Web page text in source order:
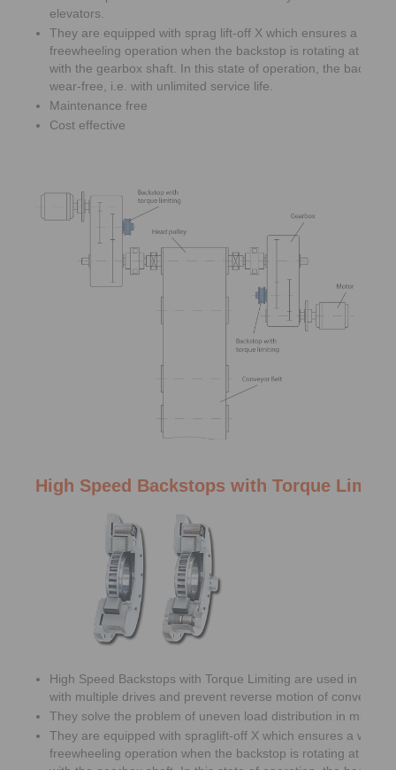
elevators.
They are equipped with sprag lift-off X which ensures a wear
freewheeling operation when the backstop is rotating at high
with the gearbox shaft. In this state of operation, the
wear-free, i.e. with unlimited service life.
Maintenance free
Cost effective
High Speed Backstops with Torque
High Speed Backstops with Torque Limiting are used in belt
with multiple drives and prevent reverse motion of conveyor
They solve the problem of uneven load distribution in multiple
They are equipped with spraglift-off X which ensures a wear
freewheeling operation when the backstop is rotating at high